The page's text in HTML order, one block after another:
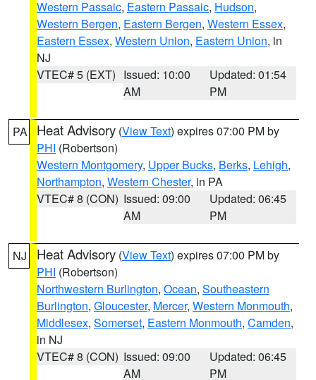
Western Passaic, Eastern Passaic, Hudson,
Western Bergen, Eastern Bergen, Western Essex,
Eastern Essex, Western Union, Eastern Union, in
NJ
VTEC# 5 (EXT) Issued: 10:00
AM
Updated: 01:54
PM
PA Heat Advisory (View Text) expires 07:00 PM by
PHI (Robertson)
Western Montgomery, Upper Bucks, Berks, Lehigh,
Northampton, Western Chester, in PA
VTEC# 8 (CON) Issued: 09:00
AM
Updated: 06:45
PM
NJ Heat Advisory (View Text) expires 07:00 PM by
PHI (Robertson)
Northwestern Burlington, Ocean, Southeastern
Burlington, Gloucester, Mercer, Western Monmouth,
Middlesex, Somerset, Eastern Monmouth, Camden,
in NJ
VTEC# 8 (CON) Issued: 09:00
AM
Updated: 06:45
PM